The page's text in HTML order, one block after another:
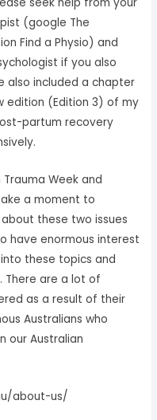
(google The
Find a Physio) and
if you also
also included a chapter
edition (Edition 3) of my
partum recovery
Week and
a moment to
these two issues
have enormous interest
these topics and
There are a lot of
as a result of their
Australians who
our Australian
about-us/